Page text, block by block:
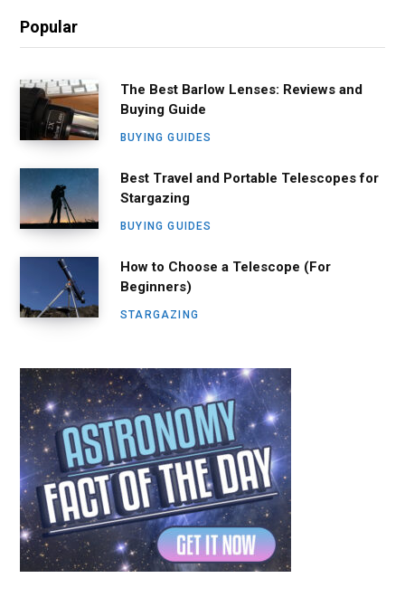
Popular
The Best Barlow Lenses: Reviews and
Buying Guide
BUYING GUIDES
Best Travel and Portable Telescopes for
Stargazing
BUYING GUIDES
How to Choose a Telescope (For
Beginners)
STARGAZING